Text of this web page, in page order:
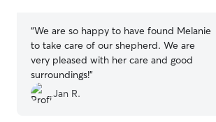
“We are so happy to have found Melanie
to take care of our shepherd. We are
very pleased with her care and good
surroundings!”
Jan R.